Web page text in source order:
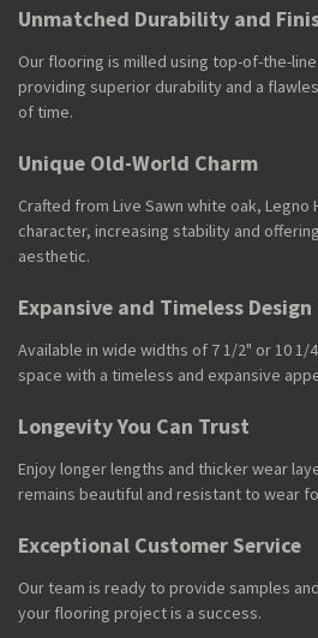
Unmatched Durability and
Our flooring is milled using top-of-the-
providing superior durability and a
of time.
Unique Old-World Charm
Crafted from Live Sawn white oak, Legno
character, increasing stability and
aesthetic.
Expansive and Timeless Design
Available in wide widths of 7 1/2" or 10 1/
space with a timeless and expansive
Longevity You Can Trust
Enjoy longer lengths and thicker wear
remains beautiful and resistant to wear
Exceptional Customer Service
Our team is ready to provide samples
your flooring project is a success.